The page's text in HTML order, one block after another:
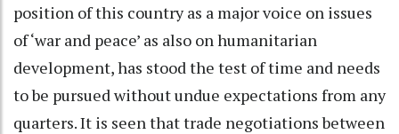
position of this country as a major voice on issues
of ‘war and peace’ as also on humanitarian
development, has stood the test of time and needs
to be pursued without undue expectations from any
quarters. It is seen that trade negotiations between